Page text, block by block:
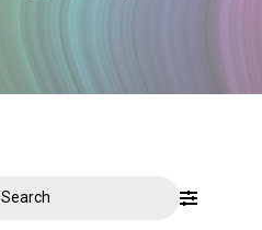
Search